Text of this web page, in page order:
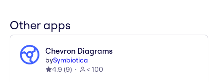
Other apps
Chevron Diagrams
bySymbiotica
4.9 (9) < 100